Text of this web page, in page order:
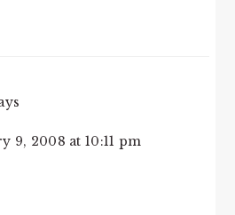
9, 2008 at 10:11 pm